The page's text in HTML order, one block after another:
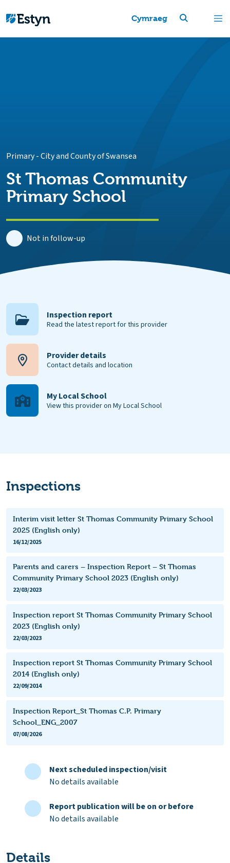
Cymraeg
Primary-City and County of Swansea
St Thomas Community
Primary School
Not in follow-up
Inspection report
Read the latest report for this provider
Provider details
Contact details and location
My Local School
View this provider on My Local School
Inspections
Interim visit letter St Thomas Community Primary School
2025 (English only)
16/12/2025
Parents and carers – Inspection Report – St Thomas
Community Primary School 2023 (English only)
22/03/2023
Inspection report St Thomas Community Primary School
2023 (English only)
22/03/2023
Inspection report St Thomas Community Primary School
2014 (English only)
22/09/2014
Inspection Report_St Thomas C.P. Primary
School_ENG_2007
07/08/2026
Next scheduled inspection/visit
No details available
Report publication will be on or before
No details available
Details